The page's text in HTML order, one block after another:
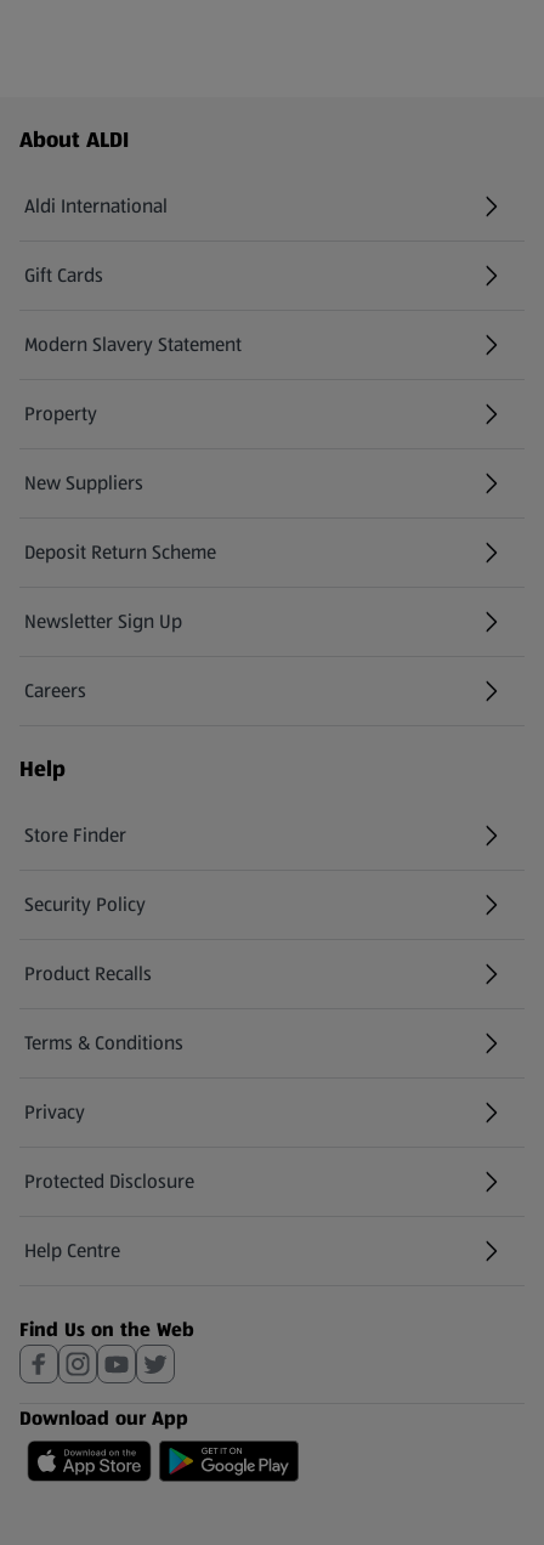
Footer Menu - further links
About ALDI
Aldi International
(opens in a new tab)
Gift Cards
(opens in a new tab)
Modern Slavery Statement
(opens in a new tab)
Property
New Suppliers
(opens in a new tab)
Deposit Return Scheme
Newsletter Sign Up
(opens in a new tab)
Careers
(opens in a new tab)
Help
Store Finder
(opens in a new tab)
Security Policy
(opens in a new tab)
Product Recalls
(opens in a new tab)
Terms & Conditions
Privacy
Protected Disclosure
(opens in a new tab)
Help Centre
(opens in a new tab)
Find Us on the Web
Download our App